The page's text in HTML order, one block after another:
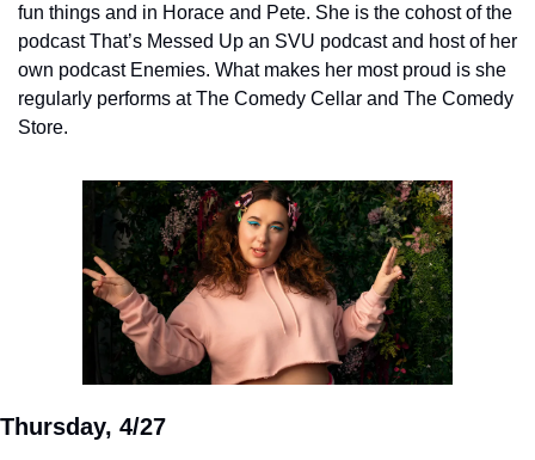
fun things and in Horace and Pete. She is the cohost of the
podcast That’s Messed Up an SVU podcast and host of her
own podcast Enemies. What makes her most proud is she
regularly performs at The Comedy Cellar and The Comedy
Store.
Thursday, 4/27